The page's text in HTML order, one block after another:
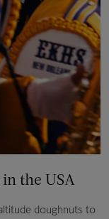
the USA
doughnuts to